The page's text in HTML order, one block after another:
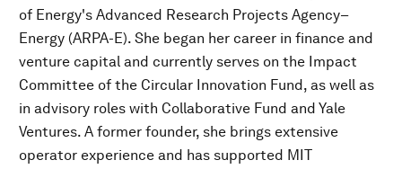
of Energy's Advanced Research Projects Agency–
Energy (ARPA-E). She began her career in finance and
venture capital and currently serves on the Impact
Committee of the Circular Innovation Fund, as well as
in advisory roles with Collaborative Fund and Yale
Ventures. A former founder, she brings extensive
operator experience and has supported MIT